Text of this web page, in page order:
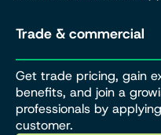
Trade & commercial
Get trade pricing, gain
benefits, and join a
professionals by
customer.